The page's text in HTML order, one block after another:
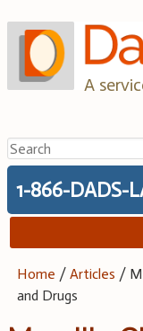
to
content
A
Search
for:
1-866-DADS-
Home /Articles /
and Drugs